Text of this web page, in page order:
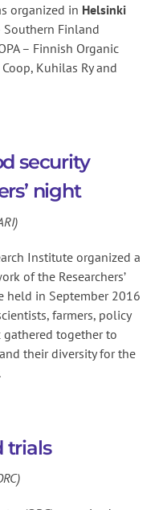
organized in Helsinki
Southern Finland
– Finnish Organic
Kuhilas Ry and
security
night
Institute organized a
of the Researchers’
in September 2016
farmers, policy
together to
their diversity for the
trials